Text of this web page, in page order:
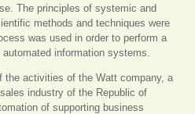
The principles of systemic and
methods and techniques were
was used in order to perform a
information systems.
the activities of the Watt company, a
industry of the Republic of
of supporting business